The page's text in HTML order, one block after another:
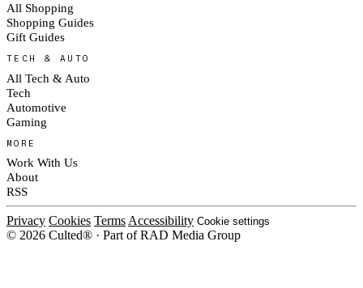
All Shopping
Shopping Guides
Gift Guides
TECH & AUTO
All Tech & Auto
Tech
Automotive
Gaming
MORE
Work With Us
About
RSS
Privacy Cookies Terms Accessibility Cookie settings
© 2026 Culted® · Part of RAD Media Group